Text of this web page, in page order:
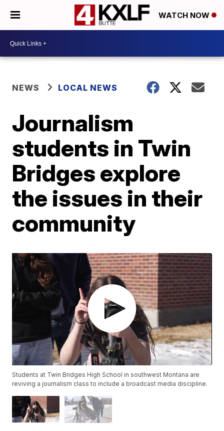
WATCH NOW
NEWS LOCAL NEWS
Journalism
students in Twin
Bridges explore
the issues in their
community
Students at Twin Bridges High School in southwest Montana are
reviving a journalism class to include a broadcast media discipline.